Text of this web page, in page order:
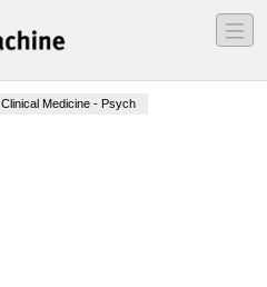
―
―
―
Clinical Medicine - Psych